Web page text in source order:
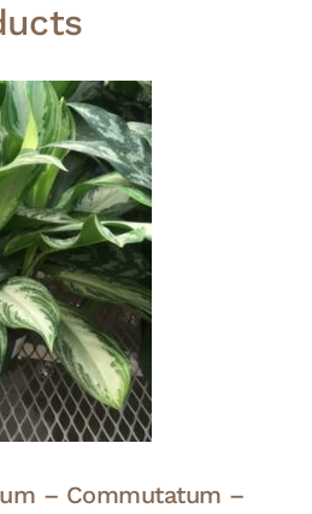
– Commutatum –